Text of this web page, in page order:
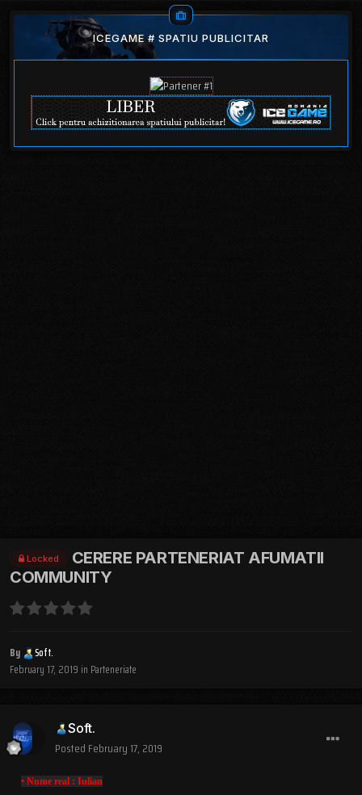
ICEGAME # SPATIU PUBLICITAR
Locked
CERERE PARTENERIAT AFUMATII
COMMUNITY
By
Soft.
February 17, 2019 in Parteneriate
Soft.
Posted February 17, 2019
• Nume real : Iulian